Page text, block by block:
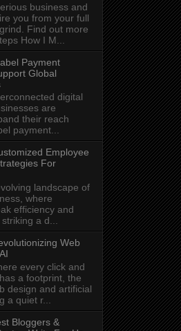
business and
you from your full
Find out more
How I M...
Payment
Global
digital
are
their reach
payment...
Employee
For
landscape of
where
efficiency and
a d...
Web
every click and
a footprint, the
design and artificial
a quiet r...
Bloggers &